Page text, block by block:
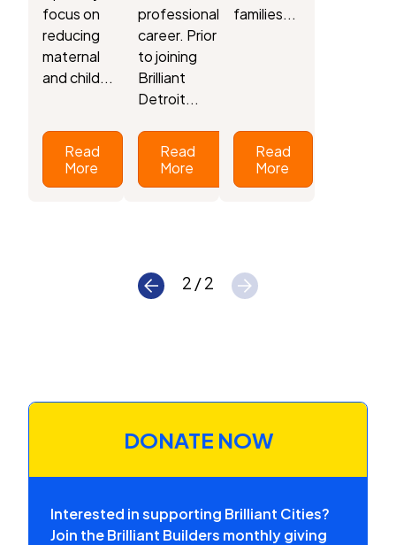
focus on
reducing
maternal
and child...
Read
More
professional
career. Prior
to joining
Brilliant
Detroit...
Read
More
families...
Read
More
2 / 2
DONATE NOW
Interested in supporting Brilliant Cities?
Join the Brilliant Builders monthly giving